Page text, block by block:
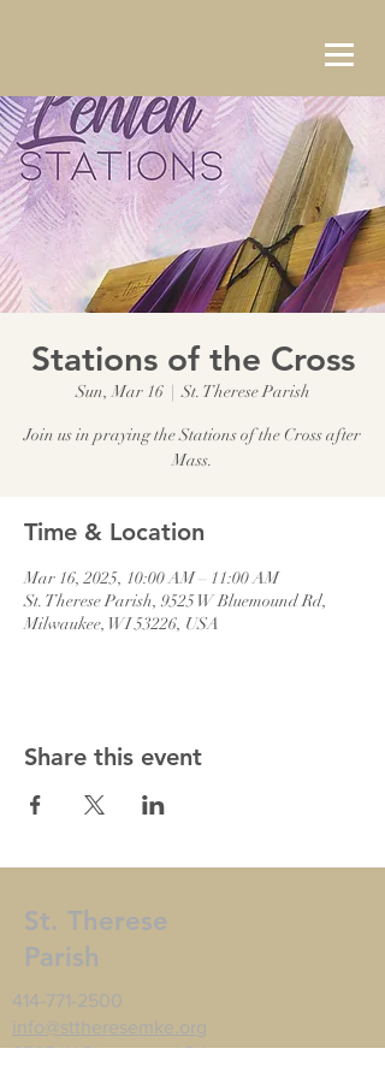
Stations of the Cross
Sun, Mar 16
  |
St. Therese Parish
Join us in praying the Stations of the Cross after
Mass.
Time & Location
Mar 16, 2025, 10:00 AM – 11:00 AM
St. Therese Parish, 9525 W Bluemound Rd,
Milwaukee, WI 53226, USA
Share this event
St. Therese
Parish
414-771-2500
info@sttheresemke.org
9525 W Bluemound Rd